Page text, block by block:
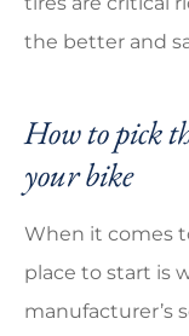
the better and
How to pick
your bike
When it comes
place to start is
manufacturer’s